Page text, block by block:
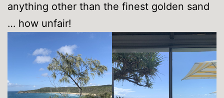
anything other than the finest golden sand
… how unfair!